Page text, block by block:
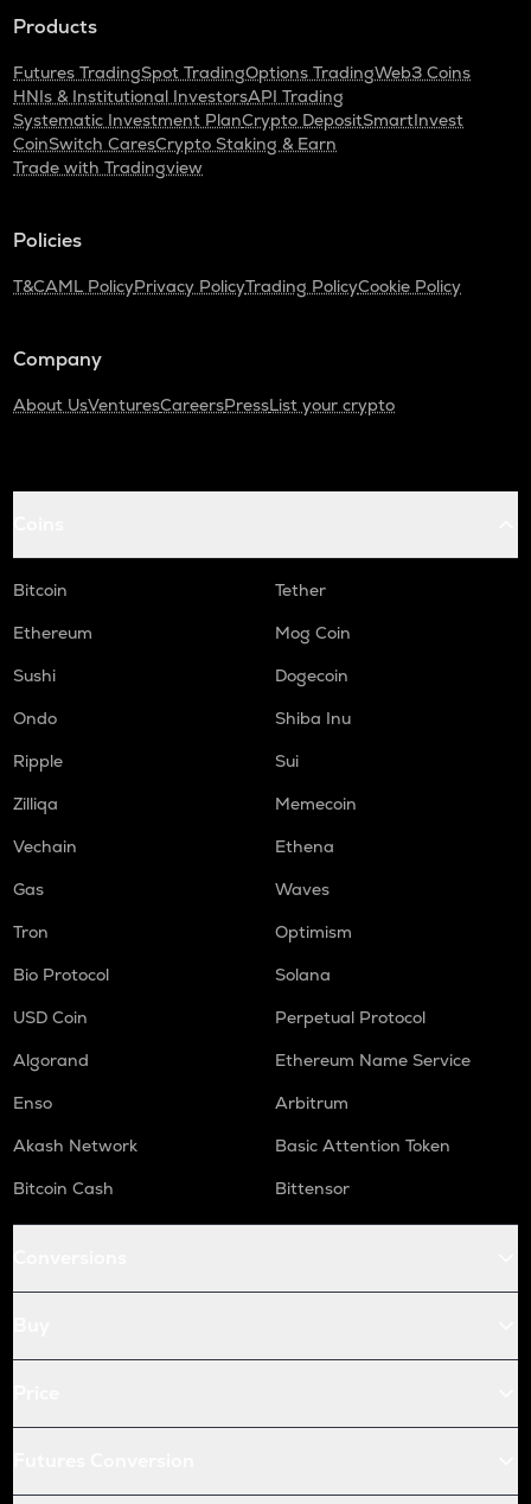
Products
Futures TradingSpot TradingOptions TradingWeb3 Coins
HNIs & Institutional InvestorsAPI Trading
Systematic Investment PlanCrypto DepositSmartInvest
CoinSwitch CaresCrypto Staking & Earn
Trade with Tradingview
Policies
T&CAML PolicyPrivacy PolicyTrading PolicyCookie Policy
Company
About UsVenturesCareersPressList your crypto
Bitcoin
Tether
Ethereum
Mog Coin
Sushi
Dogecoin
Ondo
Shiba Inu
Ripple
Sui
Zilliqa
Memecoin
Vechain
Ethena
Gas
Waves
Tron
Optimism
Bio Protocol
Solana
USD Coin
Perpetual Protocol
Algorand
Ethereum Name Service
Enso
Arbitrum
Akash Network
Basic Attention Token
Bitcoin Cash
Bittensor